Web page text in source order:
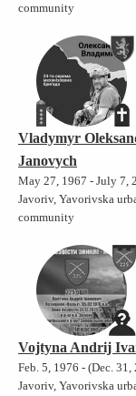
community
Vladymyr
Janovych
May 27, 1967 - July 7,
Javoriv, Yavorivska
community
Vojtyna Andrij
Feb. 5, 1976 - (Dec. 31,
Javoriv, Yavorivska